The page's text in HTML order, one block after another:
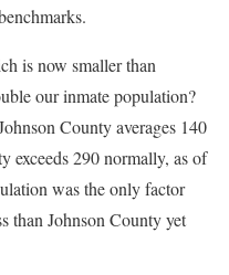
is now smaller than
our inmate population?
County averages 140
exceeds 290 normally, as of
was the only factor
than Johnson County yet